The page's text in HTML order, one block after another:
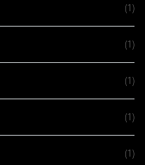
(1)
(1)
(1)
(1)
(1)